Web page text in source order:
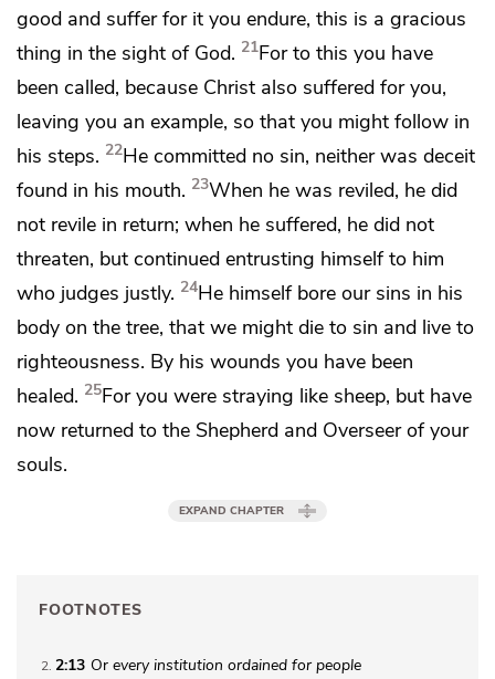
good and suffer for it you endure, this is a gracious
thing in the sight of God. 21Forto this you have
been called, because Christ also suffered for you,
leaving you an example, so that you might follow in
his steps. 22He committed no sin, neither was deceit
found in his mouth. 23When he was reviled, he did
not revile in return; when he suffered, he did not
threaten, but continued entrusting himself to him
who judges justly. 24He himself bore our sins in his
body on the tree, that we might die to sin and live to
righteousness. By his wounds you have been
healed. 25Foryou were straying like sheep, but have
now returned to the Shepherd and Overseer of your
souls.
EXPAND CHAPTER
FOOTNOTES
2 2:13 Or everyinstitution ordained for people